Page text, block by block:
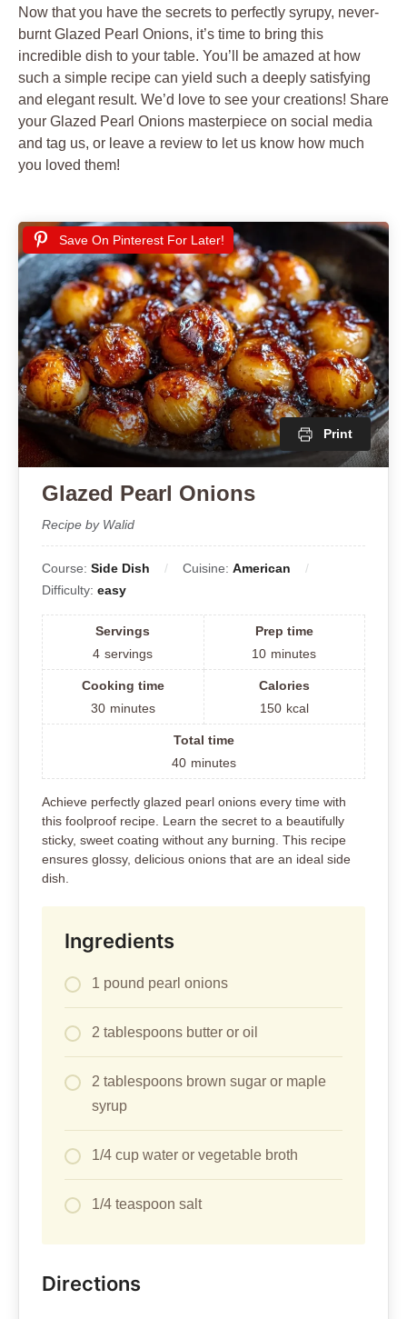
Now that you have the secrets to perfectly syrupy, never-
burnt Glazed Pearl Onions, it’s time to bring this
incredible dish to your table. You’ll be amazed at how
such a simple recipe can yield such a deeply satisfying
and elegant result. We’d love to see your creations! Share
your Glazed Pearl Onions masterpiece on social media
and tag us, or leave a review to let us know how much
you loved them!
Save On Pinterest For Later!
Print
Glazed Pearl Onions
Recipe by Walid
Course: Side Dish Cuisine: American
Difficulty: easy
Servings
4 servings
Prep time
10 minutes
Cooking time
30 minutes
Calories
150 kcal
Total time
40 minutes
Achieve perfectly glazed pearl onions every time with
this foolproof recipe. Learn the secret to a beautifully
sticky, sweet coating without any burning. This recipe
ensures glossy, delicious onions that are an ideal side
dish.
Ingredients
1 pound pearl onions
2 tablespoons butter or oil
2 tablespoons brown sugar or maple
syrup
1/4 cup water or vegetable broth
1/4 teaspoon salt
Directions